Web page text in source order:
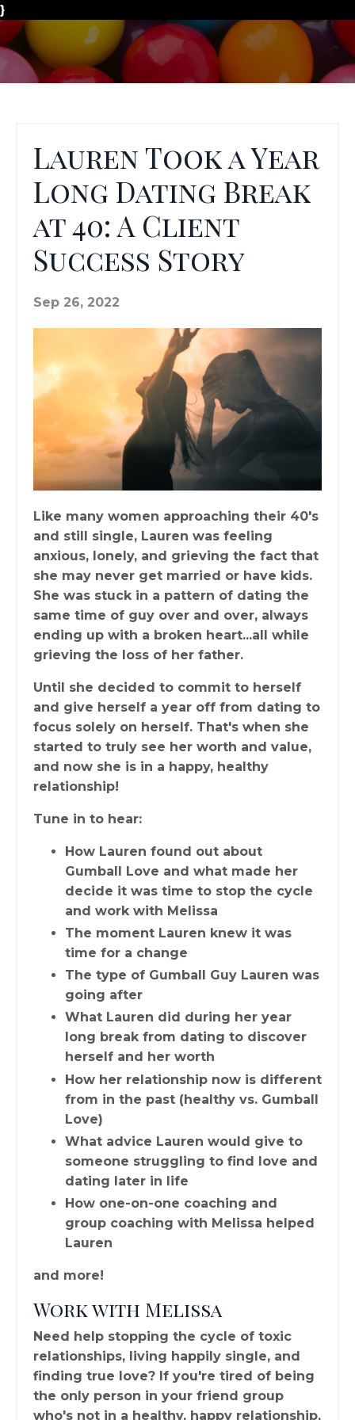
}
Lauren Took a Year
Long Dating Break
at 40: A Client
Success Story
Sep 26, 2022
Like many women approaching their 40's
and still single, Lauren was feeling
anxious, lonely, and grieving the fact that
she may never get married or have kids.
She was stuck in a pattern of dating the
same time of guy over and over, always
ending up with a broken heart...all while
grieving the loss of her father.
Until she decided to commit to herself
and give herself a year off from dating to
focus solely on herself. That's when she
started to truly see her worth and value,
and now she is in a happy, healthy
relationship!
Tune in to hear:
How Lauren found out about
Gumball Love and what made her
decide it was time to stop the cycle
and work with Melissa
The moment Lauren knew it was
time for a change
The type of Gumball Guy Lauren was
going after
What Lauren did during her year
long break from dating to discover
herself and her worth
How her relationship now is different
from in the past (healthy vs. Gumball
Love)
What advice Lauren would give to
someone struggling to find love and
dating later in life
How one-on-one coaching and
group coaching with Melissa helped
Lauren
and more!
Work with Melissa
Need help stopping the cycle of toxic
relationships, living happily single, and
finding true love? If you're tired of being
the only person in your friend group
who's not in a healthy, happy relationship,